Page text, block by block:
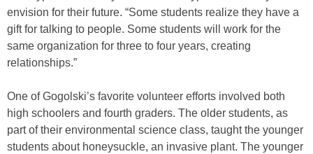
envision for their future. “Some students realize they have a
gift for talking to people. Some students will work for the
same organization for three to four years, creating
relationships.”
One of Gogolski’s favorite volunteer efforts involved both
high schoolers and fourth graders. The older students, as
part of their environmental science class, taught the younger
students about honeysuckle, an invasive plant. The younger